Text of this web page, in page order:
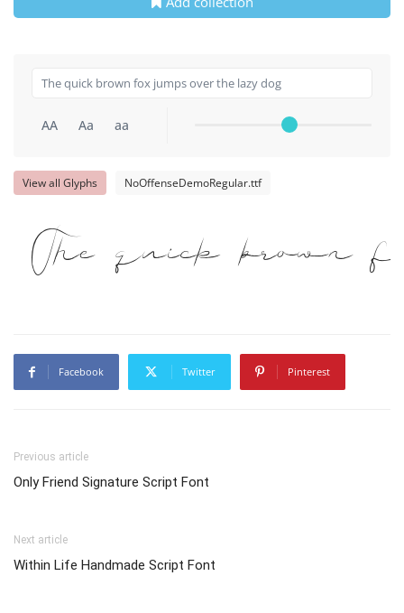
AA Aa aa
View all Glyphs NoOffenseDemoRegular.ttf
The quick
Facebook Twitter Pinterest
Previous article
Only Friend Signature Script Font
Next article
Within Life Handmade Script Font